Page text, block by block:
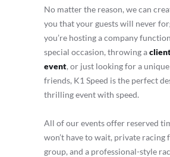
No matter the reason, we can
you that your guests will never
you’re hosting a company
special occasion, throwing a
event, or just looking for a
friends, K1 Speed is the perfect
thrilling event with speed.
All of our events offer reserved
won’t have to wait, private racing
group, and a professional-style